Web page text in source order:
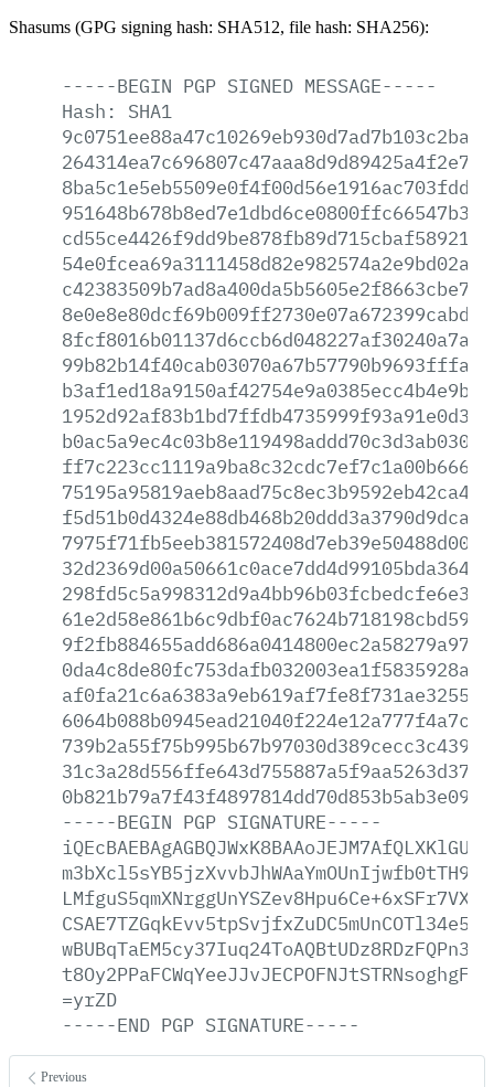
Shasums (GPG signing hash: SHA512, file hash: SHA256):
-----BEGIN PGP SIGNED MESSAGE-----
Hash:
SHA1
-----BEGIN PGP SIGNATURE-----
=yrZD
-----END PGP SIGNATURE-----
Previous